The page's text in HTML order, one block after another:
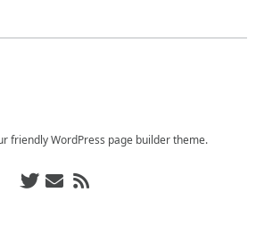
friendly WordPress page builder theme.